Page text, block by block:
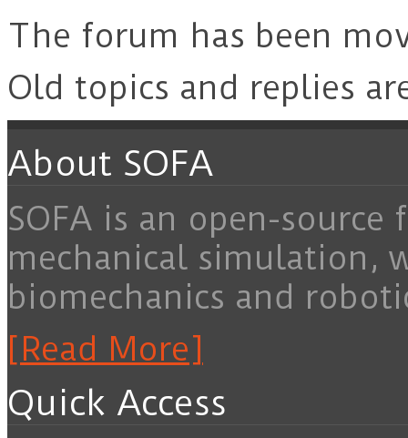
The forum has been
Old topics and replies
About SOFA
SOFA is an open-
mechanical simulation,
biomechanics and
[Read More]
Quick Access